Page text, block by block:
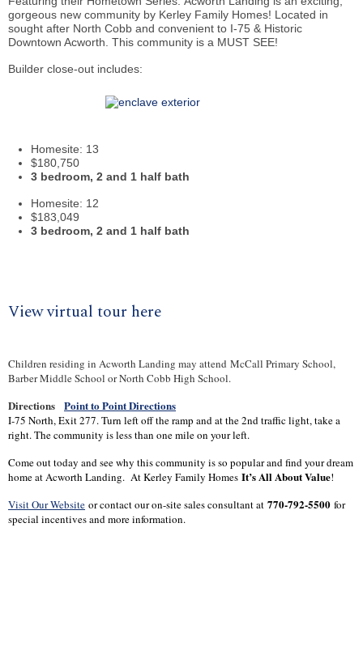
gorgeous new community by Kerley Family Homes! Located in
sought after North Cobb and convenient to I-75 & Historic
Downtown Acworth. This community is a MUST SEE!
Builder close-out includes:
Homesite: 13
$180,750
3 bedroom, 2 and 1 half bath
Homesite: 12
$183,049
3 bedroom, 2 and 1 half bath
View virtual tour here
Children residing in Acworth Landing may attend McCall Primary School,
Barber Middle School or North Cobb High School.
Directions Point to Point Directions
I-75 North, Exit 277. Turn left off the ramp and at the 2nd traffic light, take a
right. The community is less than one mile on your left.
Come out today and see why this community is so popular and find your dream
home at Acworth Landing. At Kerley Family Homes It’s All About Value!
Visit Our Website or contact our on-site sales consultant at 770-792-5500 for
special incentives and more information.